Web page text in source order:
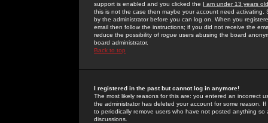
support is enabled and you clicked the I am under 13 years old
this is not the case then maybe your account need activating.
by the administrator before you can log on. When you
email then follow the instructions; if you did not receive the
reduce the possibility of rogue users abusing the board
board administrator.
Back to top
I registered in the past but cannot log in anymore!
The most likely reasons for this are: you entered an incorrect
the administrator has deleted your account for some reason.
to periodically remove users who have not posted anything
discussions.